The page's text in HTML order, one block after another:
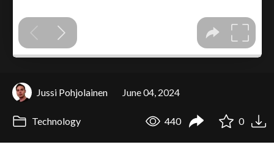
Jussi Pohjolainen June 04, 2024
Technology 440 0